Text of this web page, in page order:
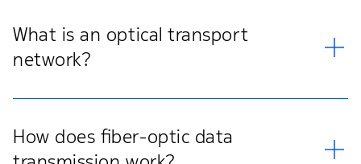
What is an optical transport
network?
How does fiber-optic data